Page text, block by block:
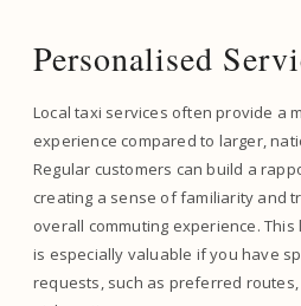
Personalised
Local taxi services often provide a
experience compared to larger,
Regular customers can build a
creating a sense of familiarity and
overall commuting experience.
is especially valuable if you have
requests, such as preferred